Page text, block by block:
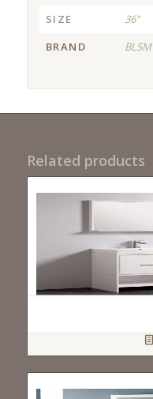
SIZE
36"
BRAND
BLSM
Related products